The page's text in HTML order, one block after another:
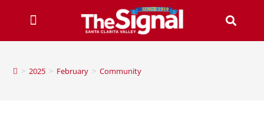
> 2025 > February > Community